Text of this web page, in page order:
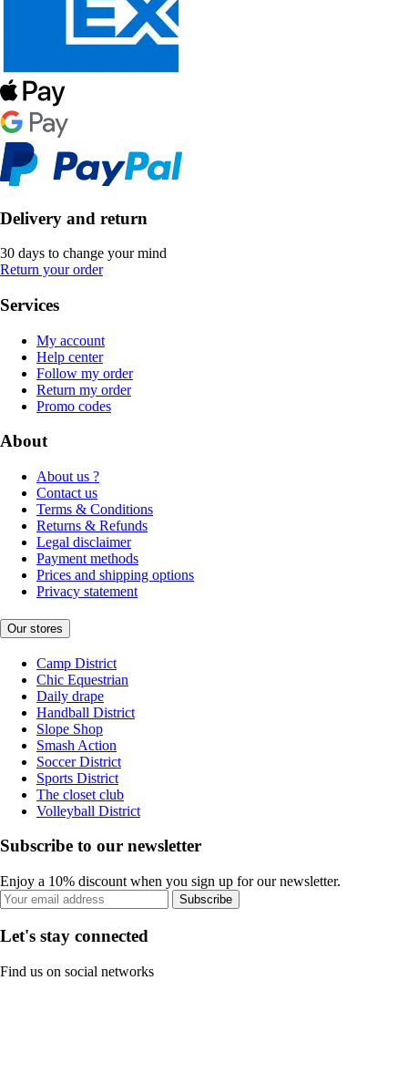
Delivery and return
30 days to change your mind
Return your order
Services
My account
Help center
Follow my order
Return my order
Promo codes
About
About us ?
Contact us
Terms & Conditions
Returns & Refunds
Legal disclaimer
Payment methods
Prices and shipping options
Privacy statement
Our stores
Camp District
Chic Equestrian
Daily drape
Handball District
Slope Shop
Smash Action
Soccer District
Sports District
The closet club
Volleyball District
Subscribe to our newsletter
Enjoy a 10% discount when you sign up for our newsletter.
Subscribe
Let's stay connected
Find us on social networks